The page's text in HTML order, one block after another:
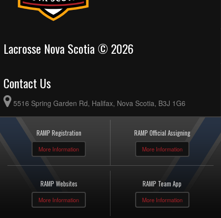
Lacrosse Nova Scotia © 2026
Contact Us
5516 Spring Garden Rd, Halifax, Nova Scotia, B3J 1G6
RAMP Registration
More Information
RAMP Official Assigning
More Information
RAMP Websites
More Information
RAMP Team App
More Information